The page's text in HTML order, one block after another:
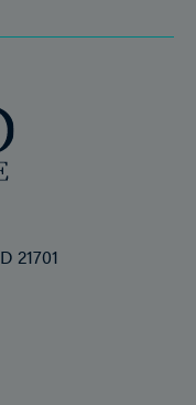
21701